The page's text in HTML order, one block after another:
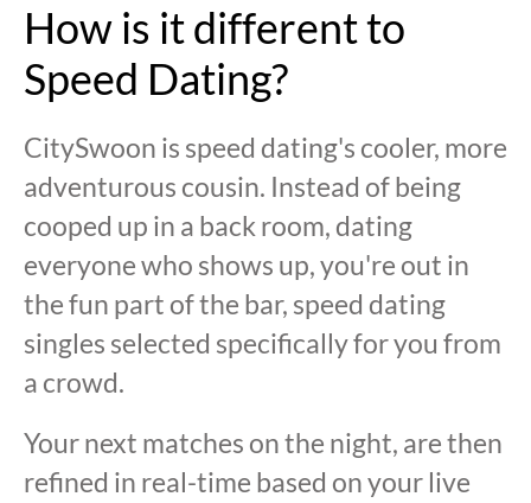
How is it different to
Speed Dating?
CitySwoon is speed dating's cooler, more
adventurous cousin. Instead of being
cooped up in a back room, dating
everyone who shows up, you're out in
the fun part of the bar, speed dating
singles selected specifically for you from
a crowd.
Your next matches on the night, are then
refined in real-time based on your live